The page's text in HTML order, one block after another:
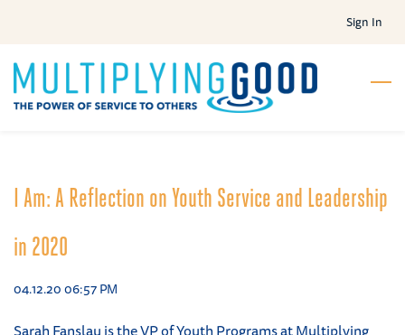
main
content
Sign In
I Am: A Reflection on Youth Service and Leadership
in 2020
04.12.20 06:57 PM